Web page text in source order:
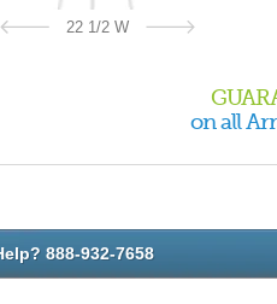
22 1/2 W
on all
888-932-7658
Chat